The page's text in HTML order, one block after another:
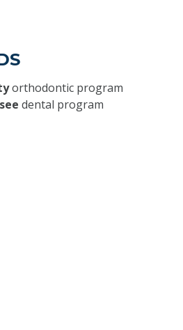
orthodontic program
dental program